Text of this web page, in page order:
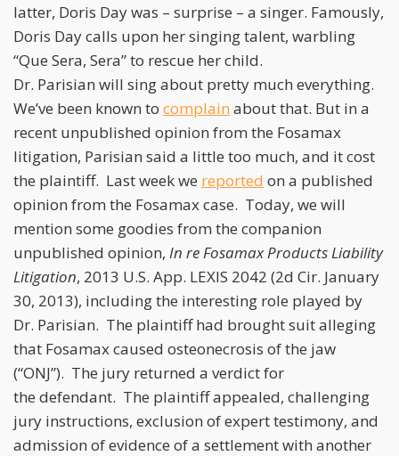
latter, Doris Day was – surprise – a singer. Famously,
Doris Day calls upon her singing talent, warbling
“Que Sera, Sera” to rescue her child.
Dr. Parisian will sing about pretty much everything.
We’ve been known to complain about that. But in a
recent unpublished opinion from the Fosamax
litigation, Parisian said a little too much, and it cost
the plaintiff. Last week we reported on a published
opinion from the Fosamax case. Today, we will
mention some goodies from the companion
unpublished opinion, In re Fosamax Products Liability
Litigation, 2013 U.S. App. LEXIS 2042 (2d Cir. January
30, 2013), including the interesting role played by
Dr. Parisian. The plaintiff had brought suit alleging
that Fosamax caused osteonecrosis of the jaw
(“ONJ”). The jury returned a verdict for
the defendant. The plaintiff appealed, challenging
jury instructions, exclusion of expert testimony, and
admission of evidence of a settlement with another